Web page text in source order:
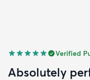
Verified
Absolutely